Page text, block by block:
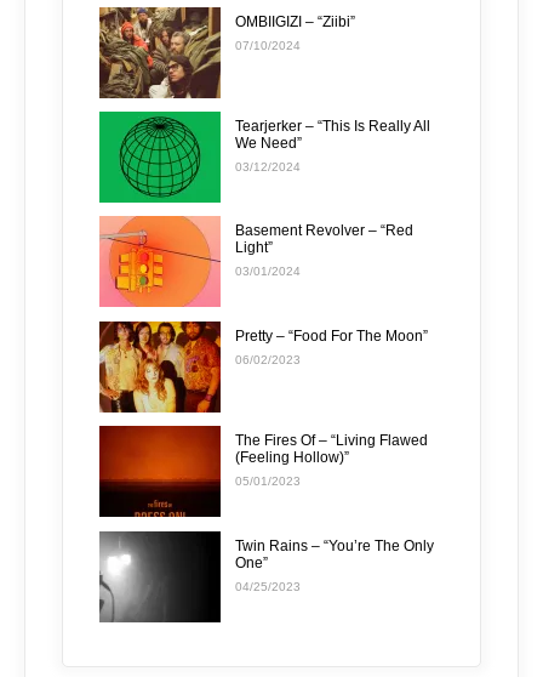
OMBIIGIZI – “Ziibi”
07/10/2024
Tearjerker – “This Is Really All
We Need”
03/12/2024
Basement Revolver – “Red
Light”
03/01/2024
Pretty – “Food For The Moon”
06/02/2023
The Fires Of – “Living Flawed
(Feeling Hollow)”
05/01/2023
Twin Rains – “You’re The Only
One”
04/25/2023